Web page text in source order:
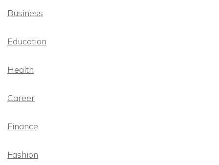
Business
Education
Health
Career
Finance
Fashion